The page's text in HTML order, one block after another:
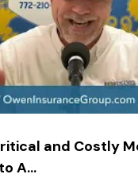
and Costly
A...